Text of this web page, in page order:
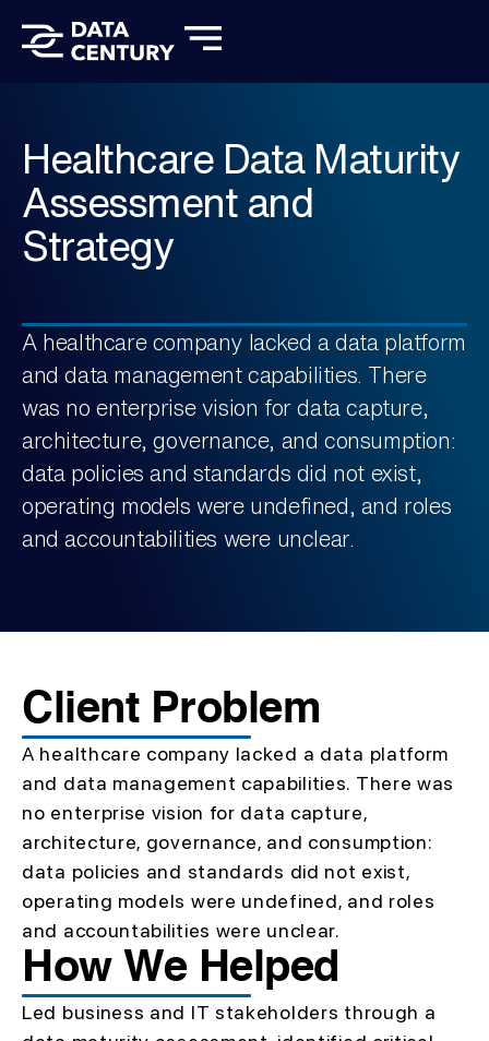
Healthcare Data Maturity
Assessment and
Strategy​
A healthcare company lacked a data platform
and data management capabilities. There
was no enterprise vision for data capture,
architecture, governance, and consumption:
data policies and standards did not exist,
operating models were undefined, and roles
and accountabilities were unclear.
Client Problem
A healthcare company lacked a data platform
and data management capabilities. There was
no enterprise vision for data capture,
architecture, governance, and consumption:
data policies and standards did not exist,
operating models were undefined, and roles
and accountabilities were unclear.
How We Helped
Led business and IT stakeholders through a